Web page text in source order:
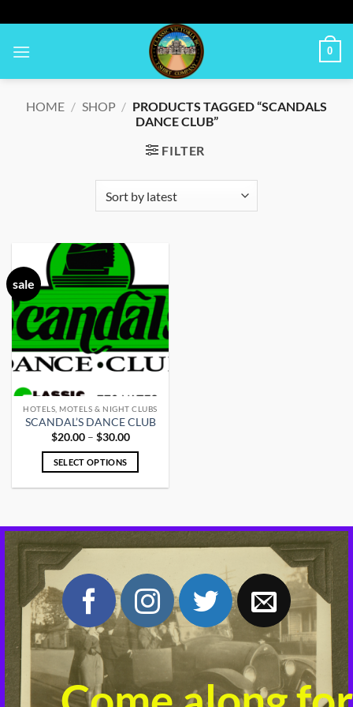
to
content
0
HOME / SHOP / PRODUCTS TAGGED “SCANDALS
DANCE CLUB”
FILTER
sale
HOTELS, MOTELS & NIGHT CLUBS
SCANDAL’S DANCE CLUB
$20.00 – $30.00Price
$20.00
SELECT OPTIONS
multiple
variants.
options
may
be
chosen
on
the
product
page